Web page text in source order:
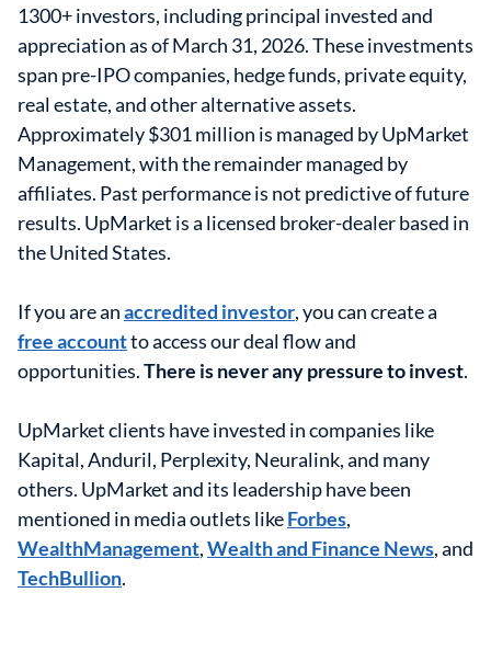
1300+ investors, including principal invested and
appreciation as of March 31, 2026. These investments
span pre-IPO companies, hedge funds, private equity,
real estate, and other alternative assets.
Approximately $301 million is managed by UpMarket
Management, with the remainder managed by
affiliates. Past performance is not predictive of future
results. UpMarket is a licensed broker-dealer based in
the United States.
If you are anaccredited investor, you can create a
free accountto access our deal flow and
opportunities.There is never any pressure to invest.
UpMarket clients have invested in companies like
Kapital, Anduril, Perplexity, Neuralink, and many
others. UpMarket and its leadership have been
mentioned in media outlets likeForbes,
WealthManagement,Wealth and Finance News, and
TechBullion.